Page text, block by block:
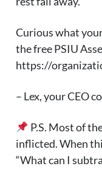
Curious what
the free PSIU
https://
– Lex, your CEO
P.S. Most of
inflicted. When
“What can I